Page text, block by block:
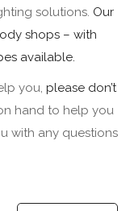
solutions. Our
shops – with
available.
you, please don’t
hand to help you
with any questions